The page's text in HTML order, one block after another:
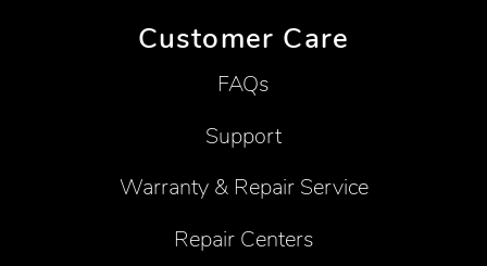
Customer Care
FAQs
Support
Warranty & Repair Service
Repair Centers